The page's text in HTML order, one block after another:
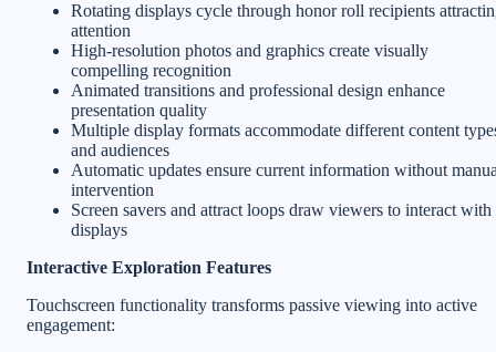
Rotating displays cycle through honor roll recipients
attention
High-resolution photos and graphics create visually
compelling recognition
Animated transitions and professional design enhance
presentation quality
Multiple display formats accommodate different content
and audiences
Automatic updates ensure current information without
intervention
Screen savers and attract loops draw viewers to interact with
displays
Interactive Exploration Features
Touchscreen functionality transforms passive viewing into active
engagement: